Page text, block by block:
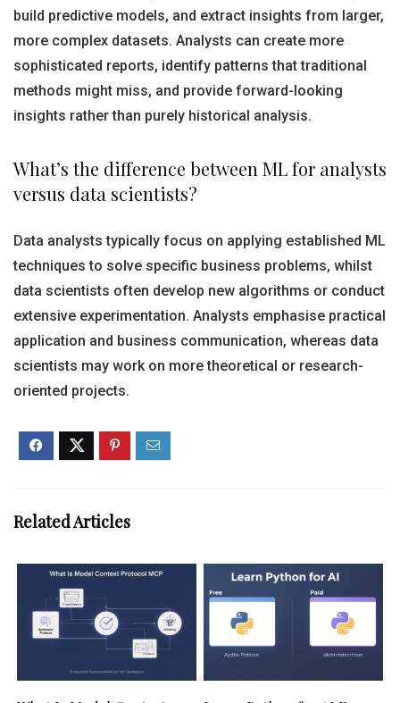
build predictive models, and extract insights from larger,
more complex datasets. Analysts can create more
sophisticated reports, identify patterns that traditional
methods might miss, and provide forward-looking
insights rather than purely historical analysis.
What’s the difference between ML for analysts
versus data scientists?
Data analysts typically focus on applying established ML
techniques to solve specific business problems, whilst
data scientists often develop new algorithms or conduct
extensive experimentation. Analysts emphasise practical
application and business communication, whereas data
scientists may work on more theoretical or research-
oriented projects.
Related Articles